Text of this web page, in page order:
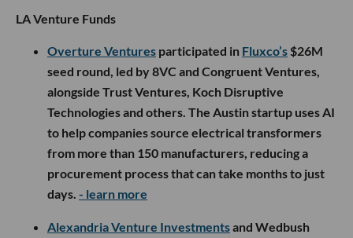
LA Venture Funds
Overture Ventures participated in Fluxco’s $26M
seed round, led by 8VC and Congruent Ventures,
alongside Trust Ventures, Koch Disruptive
Technologies and others. The Austin startup uses AI
to help companies source electrical transformers
from more than 150 manufacturers, reducing a
procurement process that can take months to just
days. - learn more
Alexandria Venture Investmentsand Wedbush